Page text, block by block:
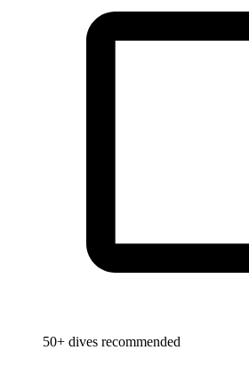
50+ dives recommended